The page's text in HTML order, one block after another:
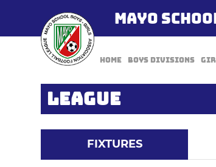
MAYO
Home Boys Divisions
LEAGUE
FIXTURES